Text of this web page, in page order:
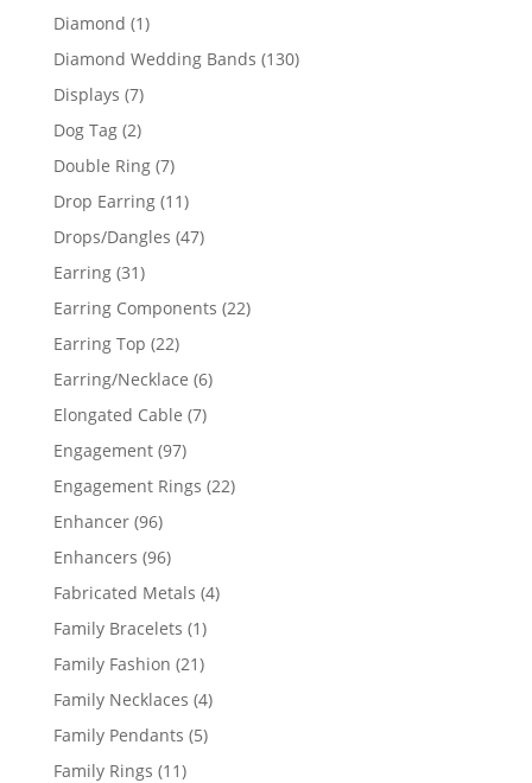
Diamond 11
product
Diamond Wedding Bands 130130
Displays 77
products
Dog Tag 22
products
Double Ring 77
products
Drop Earring 1111
products
Drops/Dangles 4747
Earring 3131
products
Earring Components 2222
Earring Top 2222
products
Earring/Necklace 66
Elongated Cable 77
Engagement 9797
products
Engagement Rings 2222
Enhancer 9696
products
Enhancers 9696
products
Fabricated Metals 44
Family Bracelets 11
product
Family Fashion 2121
products
Family Necklaces 44
Family Pendants 55
Family Rings 1111